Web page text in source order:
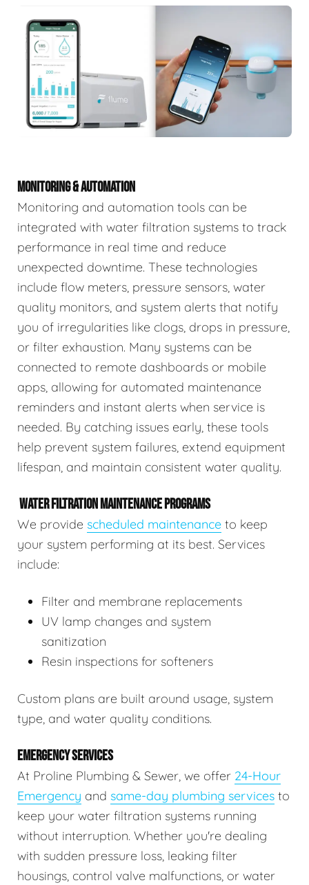
MONITORING & AUTOMATION
Monitoring and automation tools can be
integrated with water filtration systems to track
performance in real time and reduce
unexpected downtime. These technologies
include flow meters, pressure sensors, water
quality monitors, and system alerts that notify
you of irregularities like clogs, drops in pressure,
or filter exhaustion. Many systems can be
connected to remote dashboards or mobile
apps, allowing for automated maintenance
reminders and instant alerts when service is
needed. By catching issues early, these tools
help prevent system failures, extend equipment
lifespan, and maintain consistent water quality.
WATER FILTRATION MAINTENANCE PROGRAMS
We provide scheduled maintenance to keep
your system performing at its best. Services
include:
Filter and membrane replacements
UV lamp changes and system
sanitization
Resin inspections for softeners
Custom plans are built around usage, system
type, and water quality conditions.
EMERGENCY SERVICES
At Proline Plumbing & Sewer, we offer 24-Hour
Emergency and same-day plumbing services to
keep your water filtration systems running
without interruption. Whether you're dealing
with sudden pressure loss, leaking filter
housings, control valve malfunctions, or water